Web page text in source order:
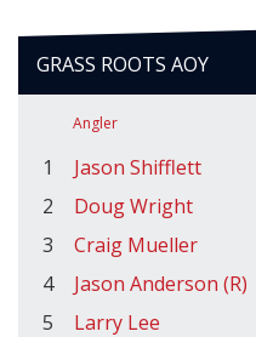
GRASS ROOTS AOY
Angler
1 Jason Shifflett
2
Doug Wright
3
Craig Mueller
4
Jason Anderson (R)
5
Larry Lee